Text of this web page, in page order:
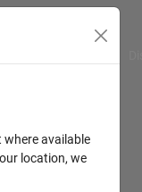
available
location, we